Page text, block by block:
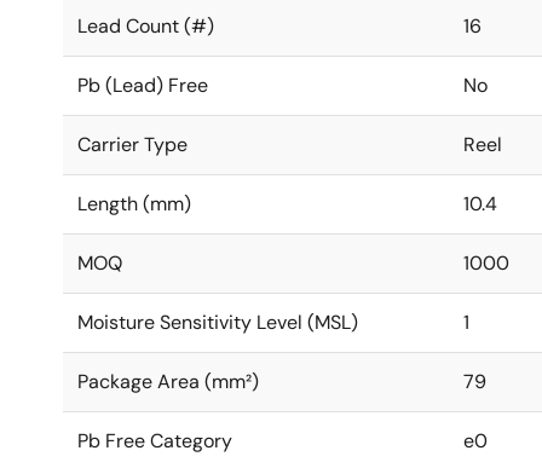
Lead Count (#) 16
Pb (Lead) Free No
Carrier Type Reel
Length (mm) 10.4
MOQ 1000
Moisture Sensitivity Level (MSL) 1
Package Area (mm²) 79
Pb Free Category e0